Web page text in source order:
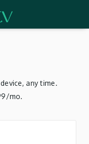
any time.
mo.